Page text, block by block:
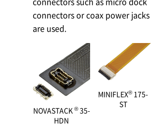
connectors or coax power jacks
are used.
NOVASTACK ®35-
HDN
MINIFLEX® 175-
ST